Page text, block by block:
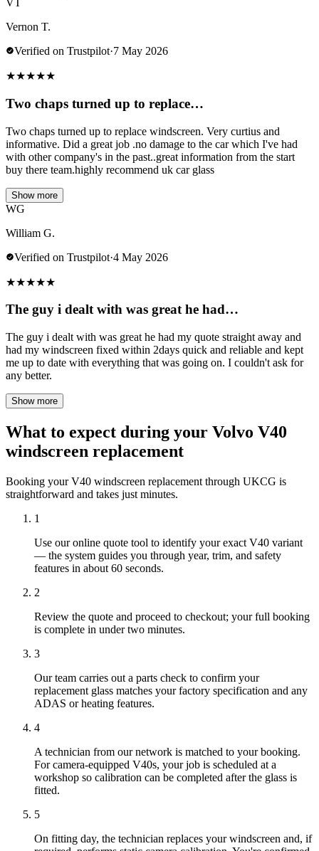
VT
Vernon T.
Verified on Trustpilot·7 May 2026
★★★★★
Two chaps turned up to replace…
Two chaps turned up to replace windscreen. Very curtius and
informative. Did a great job .no damage to the car which I've had
with other company's in the past..great information from the start
buy there team.highly recommend uk car glass
Show more
WG
William G.
Verified on Trustpilot·4 May 2026
★★★★★
The guy i dealt with was great he had…
The guy i dealt with was great he had my quote straight away and
had my windscreen fixed within 2days quick and reliable and kept
me up to date with everything that was going on. I couldn't ask for
any better.
Show more
What to expect during your Volvo V40
windscreen replacement
Booking your V40 windscreen replacement through UKCG is
straightforward and takes just minutes.
1
Use our online quote tool to identify your exact V40 variant
— the system guides you through year, trim, and safety
features in about 60 seconds.
2
Review the quote and proceed to checkout; your full booking
is complete in under two minutes.
3
Our team carries out a parts check to confirm your
replacement glass matches your factory specification and any
ADAS or heating features.
4
A technician from our network is matched to your booking.
For camera-equipped V40s, your job is scheduled at a
workshop so calibration can be completed after the glass is
fitted.
5
On fitting day, the technician replaces your windscreen and, if